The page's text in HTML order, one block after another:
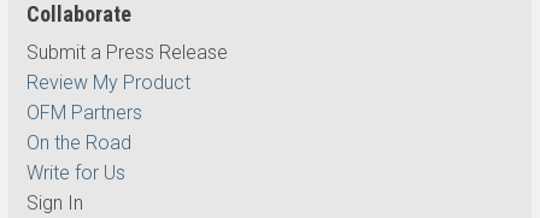
Collaborate
Submit a Press Release
Review My Product
OFM Partners
On the Road
Write for Us
Sign In